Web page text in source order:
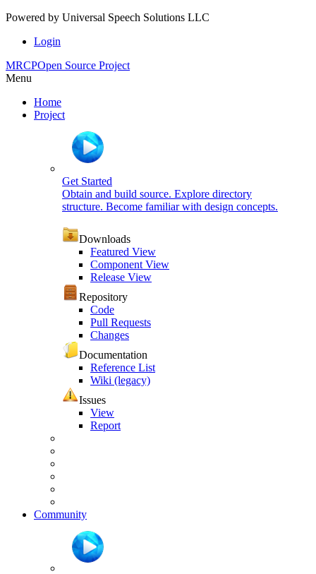
Powered by Universal Speech Solutions LLC
Login
MRCPOpen Source Project
Menu
Home
Project
Get Started
Obtain and build source. Explore directory
structure. Become familiar with design concepts.
Downloads
Featured View
Component View
Release View
Repository
Code
Pull Requests
Changes
Documentation
Reference List
Wiki (legacy)
Issues
View
Report
Community